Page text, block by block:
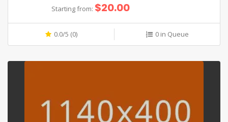
Starting from: $20.00
0.0/5 (0) 0 in Queue